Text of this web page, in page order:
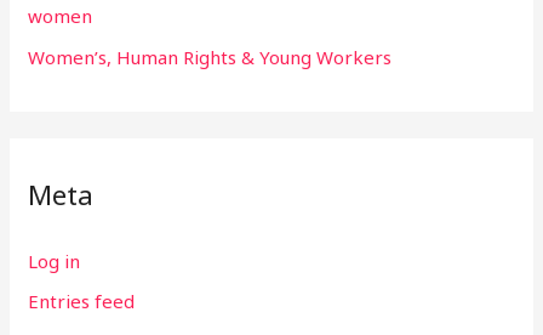
women
Women’s, Human Rights & Young Workers
Meta
Log in
Entries feed